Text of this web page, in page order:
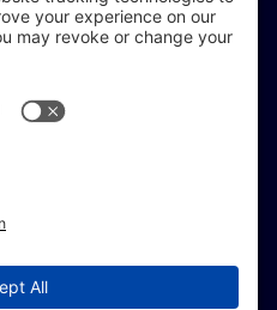
have another impairment
like to discuss potential
Accessibility Manager at